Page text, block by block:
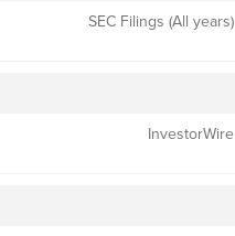
SEC Filings (All years)
InvestorWire